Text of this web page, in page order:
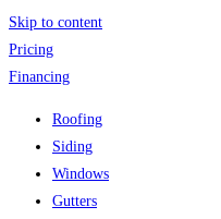
Skip to content
Pricing
Financing
Roofing
Siding
Windows
Gutters